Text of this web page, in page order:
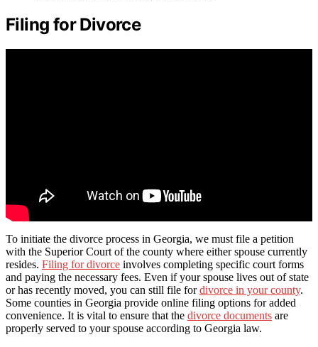
Filing for Divorce
To initiate the divorce process in Georgia, we must file a petition
with the Superior Court of the county where either spouse currently
resides. Filing for divorce involves completing specific court forms
and paying the necessary fees. Even if your spouse lives out of state
or has recently moved, you can still file fordivorce in your county.
Some counties in Georgia provide online filing options for added
convenience. It is vital to ensure that the divorce documents are
properly served to your spouse according to Georgia law.